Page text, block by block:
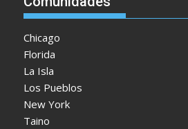
Chicago
Florida
La Isla
Los Pueblos
New York
Taino